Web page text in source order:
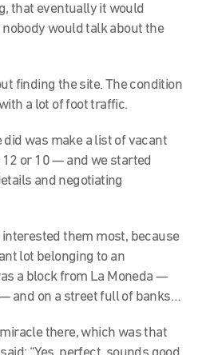
that eventually it would
would talk about the
finding the site. The condition
a lot of foot traffic.
did was make a list of vacant
or 10 — and we started
and negotiating
interested them most, because
lot belonging to an
a block from La Moneda —
and on a street full of banks…
there, which was that